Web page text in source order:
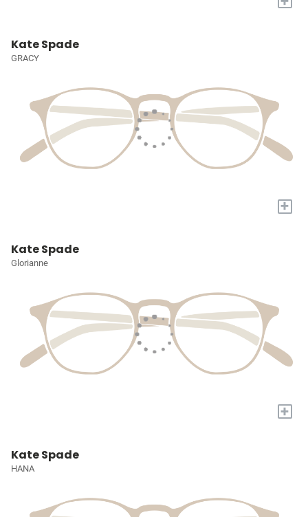
Kate Spade
GRACY
+
Kate Spade
Glorianne
+
Kate Spade
HANA